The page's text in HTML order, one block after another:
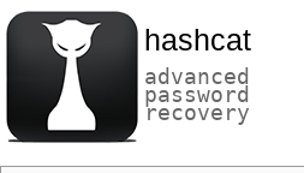
hashcat
advanced
password
recovery